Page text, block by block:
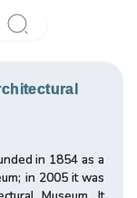
in 1854 as a
in 2005 it was